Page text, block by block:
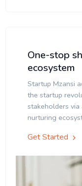
One-stop
ecosystem
Startup Mzansi
the startup
stakeholders
nurturing
Get Started